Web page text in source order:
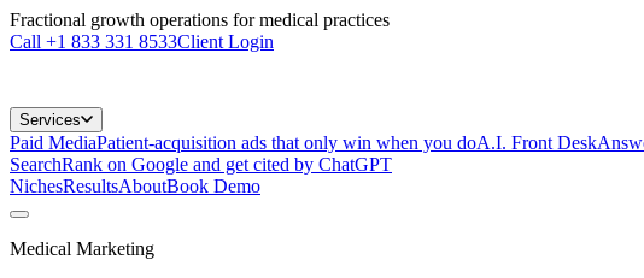
Fractional growth operations for medical practices
Call +1 833 331 8533Client Login
Services
Paid MediaPatient-acquisition ads that only win when you doA.I. Front Desk
SearchRank on Google and get cited by ChatGPT
NichesResultsAboutBook Demo
Medical Marketing